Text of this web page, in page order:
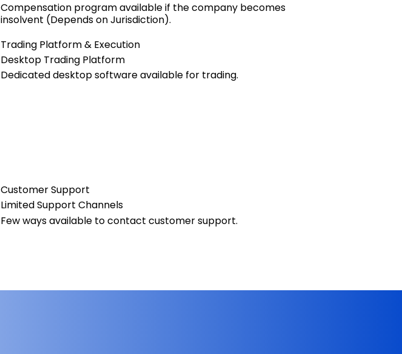
Compensation program available if the company becomes
insolvent (Depends on Jurisdiction).
Trading Platform & Execution
Desktop Trading Platform
Dedicated desktop software available for trading.
Customer Support
Limited Support Channels
Few ways available to contact customer support.